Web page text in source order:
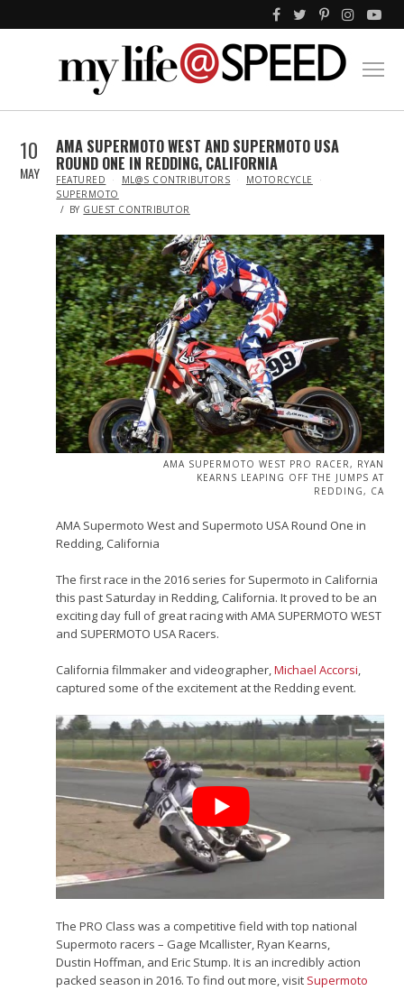
10
MAY
AMA SUPERMOTO WEST AND SUPERMOTO USA
ROUND ONE IN REDDING, CALIFORNIA
IN
FEATURED ML@S CONTRIBUTORS
MOTORCYCLE
SUPERMOTO
BY GUEST CONTRIBUTOR
AMA SUPERMOTO WEST PRO RACER, RYAN
KEARNS LEAPING OFF THE JUMPS AT
REDDING, CA
AMA Supermoto West and Supermoto USA Round One in
Redding, California
The first race in the 2016 series for Supermoto in California
this past Saturday in Redding, California. It proved to be an
exciting day full of great racing with AMA SUPERMOTO WEST
and SUPERMOTO USA Racers.
California filmmaker and videographer,Michael Accorsi,
captured some of the excitement at the Redding event.
The PRO Class was a competitive field with top national
Supermoto racers – Gage Mcallister, Ryan Kearns,
Dustin Hoffman, and Eric Stump. It is an incredibly action
packed season in 2016. To find out more, visit Supermoto